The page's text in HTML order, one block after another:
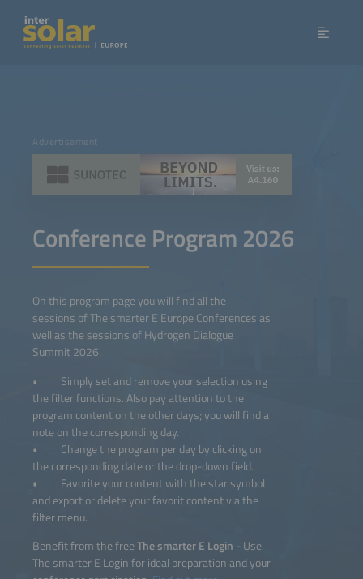
Advertisement
Conference Program 2026
On this program page you will find all the
sessions of The smarter E Europe Conferences as
well as the sessions of Hydrogen Dialogue
Summit 2026.
• Simply set and remove your selection using
the filter functions. Also pay attention to the
program content on the other days; you will find a
note on the corresponding day.
• Change the program per day by clicking on
the corresponding date or the drop-down field.
• Favorite your content with the star symbol
and export or delete your favorit content via the
filter menu.
Benefit from the freeThe smarter E Login - Use
The smarter E Login for ideal preparation and your